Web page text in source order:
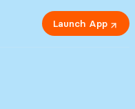
Launch App